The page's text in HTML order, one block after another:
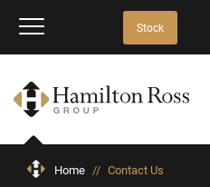
Stock
Home // Contact Us